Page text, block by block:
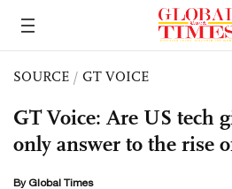
SOURCE / GT VOICE
GT Voice: Are US tech
only answer to the rise
By Global Times